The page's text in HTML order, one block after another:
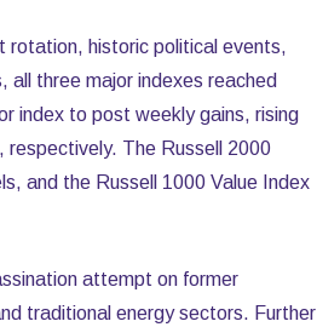
rotation, historic political events,
three major indexes reached
index to post weekly gains, rising
The Russell 2000
and the Russell 1000 Value Index
attempt on former
traditional energy sectors. Further